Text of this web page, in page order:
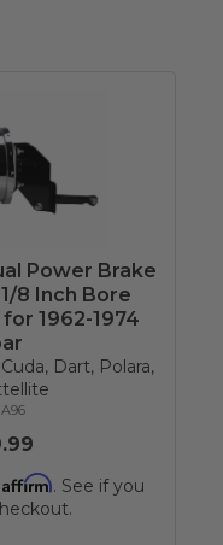
Power Brake
8 Inch Bore
1962-1974
Dart, Polara,
A96
Affirm. See if you